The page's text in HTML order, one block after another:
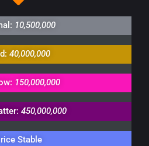
10,500,000
40,000,000
150,000,000
450,000,000
Stable